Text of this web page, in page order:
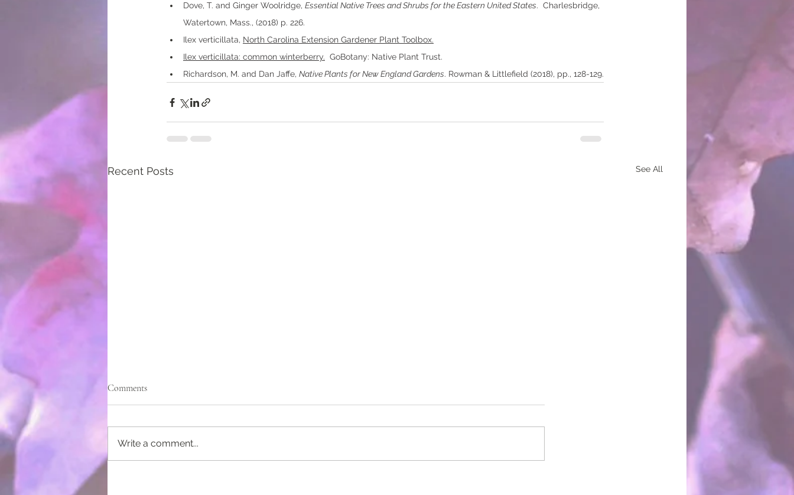
Dove, T. and Ginger Woolridge, Essential Native Trees and Shrubs for the Eastern United States.  Charlesbridge,
Watertown, Mass., (2018) p. 226.
Ilex verticillata, North Carolina Extension Gardener Plant Toolbox.
Ilex verticillata: common winterberry.
  GoBotany: Native Plant Trust.
Richardson, M. and Dan Jaffe, Native Plants for New England Gardens. Rowman & Littlefield (2018), pp., 128-129.
Recent Posts See All
Comments
Write a comment...